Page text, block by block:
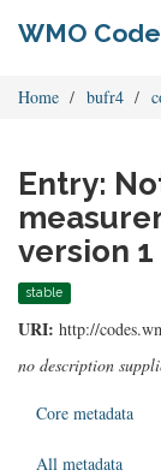
WMO
Home bufr4
Entry:
version 1
stable
URI: http://
no description
Core metadata
All metadata